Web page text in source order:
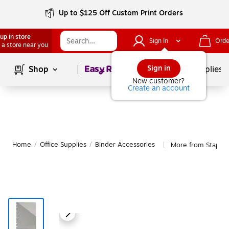
Up to $125 Off Custom Print Orders
in store
a store near you
Sign In
Sign in
New customer?
Create an account
Shop Page1of School Supplies
Home / Office Supplies / Binder Accessories More from